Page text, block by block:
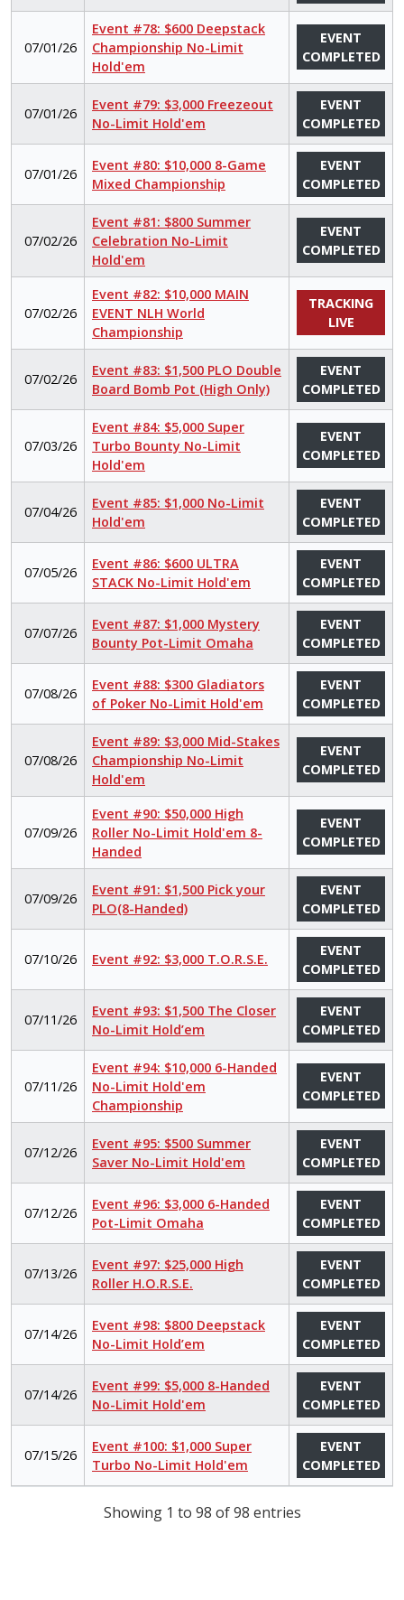
07/01/26
Event #78: $600 Deepstack
Championship No-Limit
Hold'em
EVENT
COMPLETED
07/01/26
Event #79: $3,000 Freezeout
No-Limit Hold'em
EVENT
COMPLETED
07/01/26
Event #80: $10,000 8-Game
Mixed Championship
EVENT
COMPLETED
07/02/26
Event #81: $800 Summer
Celebration No-Limit
Hold'em
EVENT
COMPLETED
07/02/26
Event #82: $10,000 MAIN
EVENT NLH World
Championship
TRACKING
LIVE
07/02/26
Event #83: $1,500 PLO Double
Board Bomb Pot (High Only)
EVENT
COMPLETED
07/03/26
Event #84: $5,000 Super
Turbo Bounty No-Limit
Hold'em
EVENT
COMPLETED
07/04/26
Event #85: $1,000 No-Limit
Hold'em
EVENT
COMPLETED
07/05/26
Event #86: $600 ULTRA
STACK No-Limit Hold'em
EVENT
COMPLETED
07/07/26
Event #87: $1,000 Mystery
Bounty Pot-Limit Omaha
EVENT
COMPLETED
07/08/26
Event #88: $300 Gladiators
of Poker No-Limit Hold'em
EVENT
COMPLETED
07/08/26
Event #89: $3,000 Mid-Stakes
Championship No-Limit
Hold'em
EVENT
COMPLETED
07/09/26
Event #90: $50,000 High
Roller No-Limit Hold'em 8-
Handed
EVENT
COMPLETED
07/09/26
Event #91: $1,500 Pick your
PLO(8-Handed)
EVENT
COMPLETED
07/10/26 Event #92: $3,000 T.O.R.S.E.
EVENT
COMPLETED
07/11/26
Event #93: $1,500 The Closer
No-Limit Hold’em
EVENT
COMPLETED
07/11/26
Event #94: $10,000 6-Handed
No-Limit Hold'em
Championship
EVENT
COMPLETED
07/12/26
Event #95: $500 Summer
Saver No-Limit Hold'em
EVENT
COMPLETED
07/12/26
Event #96: $3,000 6-Handed
Pot-Limit Omaha
EVENT
COMPLETED
07/13/26
Event #97: $25,000 High
Roller H.O.R.S.E.
EVENT
COMPLETED
07/14/26
Event #98: $800 Deepstack
No-Limit Hold’em
EVENT
COMPLETED
07/14/26
Event #99: $5,000 8-Handed
No-Limit Hold'em
EVENT
COMPLETED
07/15/26
Event #100: $1,000 Super
Turbo No-Limit Hold'em
EVENT
COMPLETED
Showing 1 to 98 of 98 entries